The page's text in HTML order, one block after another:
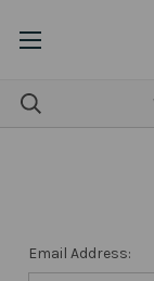
Email Address: